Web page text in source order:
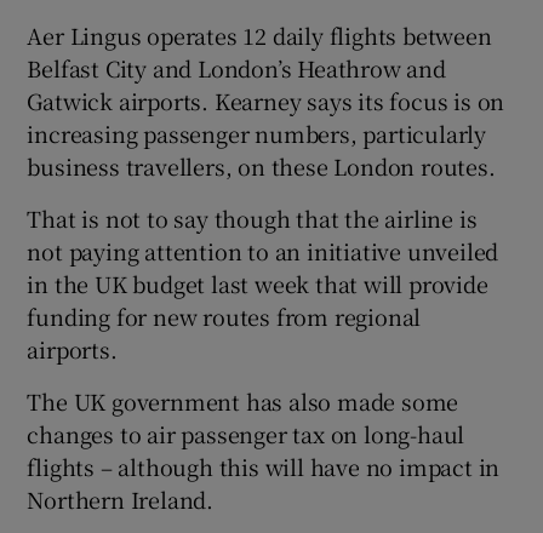
Show Sponsored sub sections
Aer Lingus operates 12 daily flights between
Belfast City and London’s Heathrow and
Gatwick airports. Kearney says its focus is on
increasing passenger numbers, particularly
business travellers, on these London routes.
That is not to say though that the airline is
not paying attention to an initiative unveiled
in the UK budget last week that will provide
funding for new routes from regional
airports.
The UK government has also made some
changes to air passenger tax on long-haul
flights – although this will have no impact in
Northern Ireland.